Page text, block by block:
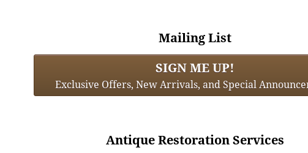
Mailing List
SIGN ME UP!
Exclusive Offers, New Arrivals, and Special
Antique Restoration Services